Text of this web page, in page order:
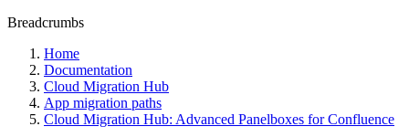
Breadcrumbs
Home
Documentation
Cloud Migration Hub
App migration paths
Cloud Migration Hub: Advanced Panelboxes for Confluence